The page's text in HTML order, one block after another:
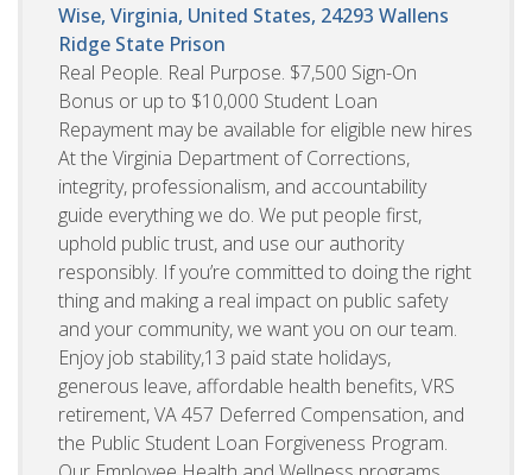
Wise, Virginia, United States, 24293 Wallens
Ridge State Prison
Real People. Real Purpose. $7,500 Sign-On
Bonus or up to $10,000 Student Loan
Repayment may be available for eligible new hires
At the Virginia Department of Corrections,
integrity, professionalism, and accountability
guide everything we do. We put people first,
uphold public trust, and use our authority
responsibly. If you’re committed to doing the right
thing and making a real impact on public safety
and your community, we want you on our team.
Enjoy job stability,13 paid state holidays,
generous leave, affordable health benefits, VRS
retirement, VA 457 Deferred Compensation, and
the Public Student Loan Forgiveness Program.